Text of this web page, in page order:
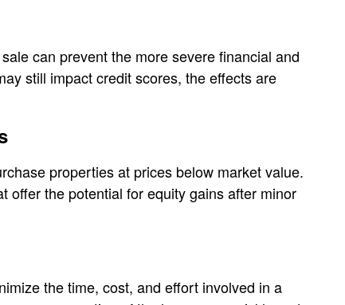
can prevent the more severe financial and
still impact credit scores, the effects are
properties at prices below market value.
offer the potential for equity gains after minor
the time, cost, and effort involved in a